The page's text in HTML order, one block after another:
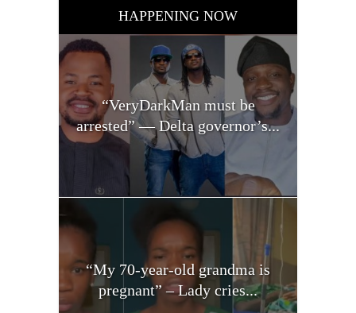
HAPPENING NOW
“VeryDarkMan must be
arrested” — Delta governor’s...
“My 70-year-old grandma is
pregnant” – Lady cries...